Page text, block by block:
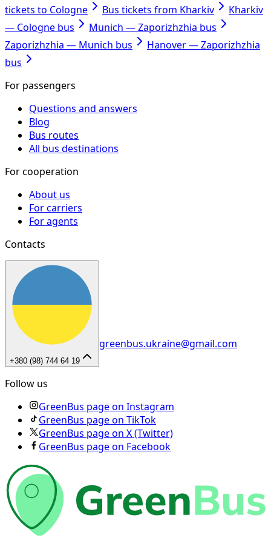
tickets to Cologne
Bus tickets from Kharkiv
Kharkiv
— Cologne bus
Munich — Zaporizhzhia bus
Zaporizhzhia — Munich bus
Hanover — Zaporizhzhia
bus
For passengers
Questions and answers
Blog
Bus routes
All bus destinations
For cooperation
About us
For carriers
For agents
Contacts
+380 (98) 744 64 19
greenbus.ukraine@gmail.com
Follow us
GreenBus page on Instagram
GreenBus page on TikTok
GreenBus page on X (Twitter)
GreenBus page on Facebook